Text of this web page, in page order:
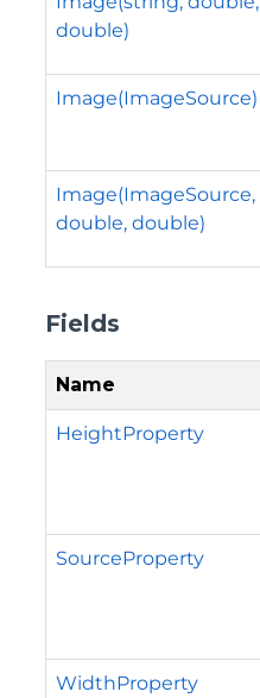
double)
Image(ImageSource)
Image(ImageSource,
double, double)
Fields
Name
HeightProperty
SourceProperty
WidthProperty